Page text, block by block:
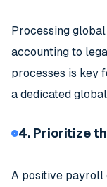
Processing
accounting to
processes is key
a dedicated
4. Prioritize
A positive payroll